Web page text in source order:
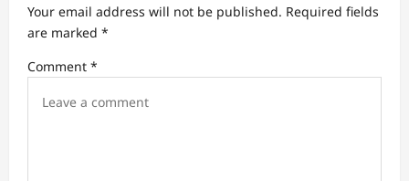
t
i
o
Your email address will not be published. Required fields
are marked *
Comment *